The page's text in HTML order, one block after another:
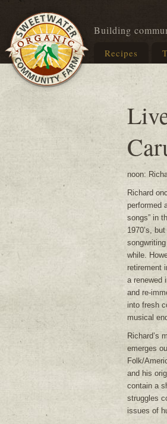
Building
Recipes
noon:
Richard
performed
songs” in
1970’s,
while.
retirement
a renewed
and re-
into fresh
musical
Richard’s
emerges
Folk/
and his
contain a
struggles
issues of